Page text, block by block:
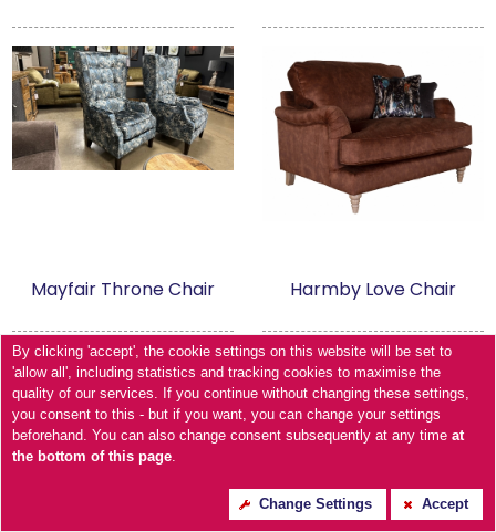
Mayfair Throne Chair Harmby Love Chair
By clicking 'accept', the cookie settings on this website will be set to
'allow all', including statistics and tracking cookies to maximise the
quality of our services. If you continue without changing these settings,
you consent to this - but if you want, you can change your settings
beforehand. You can also change consent subsequently at any time at
the bottom of this page
Change Settings Accept